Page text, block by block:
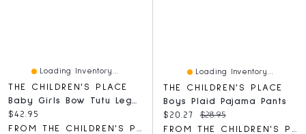
Loading Inventory...
THE CHILDREN'S PLACE
Current price:
$42.95
Loading Inventory...
THE CHILDREN'S PLACE
Boys Plaid Pajama Pants
Current price:
$20.27 Original price:
$28.95